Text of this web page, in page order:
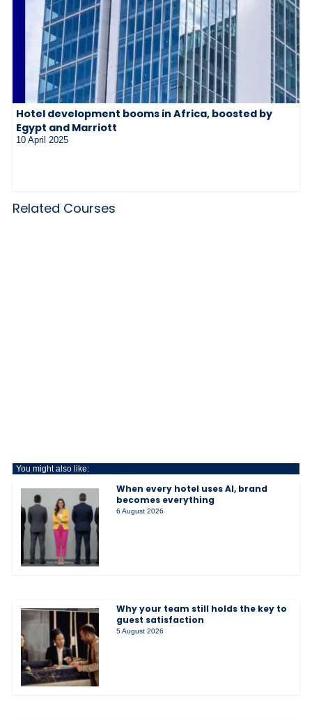
Hotel development booms in Africa, boosted by
Egypt and Marriott
10 April 2025
Related Courses
You might also like:
When every hotel uses AI, brand
becomes everything
6 August 2026
Why your team still holds the key to
guest satisfaction
5 August 2026